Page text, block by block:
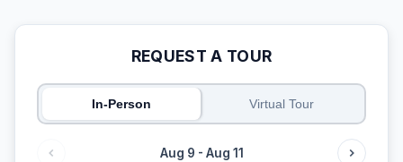
REQUEST A TOUR
In-Person Virtual Tour
Aug 9 - Aug 11